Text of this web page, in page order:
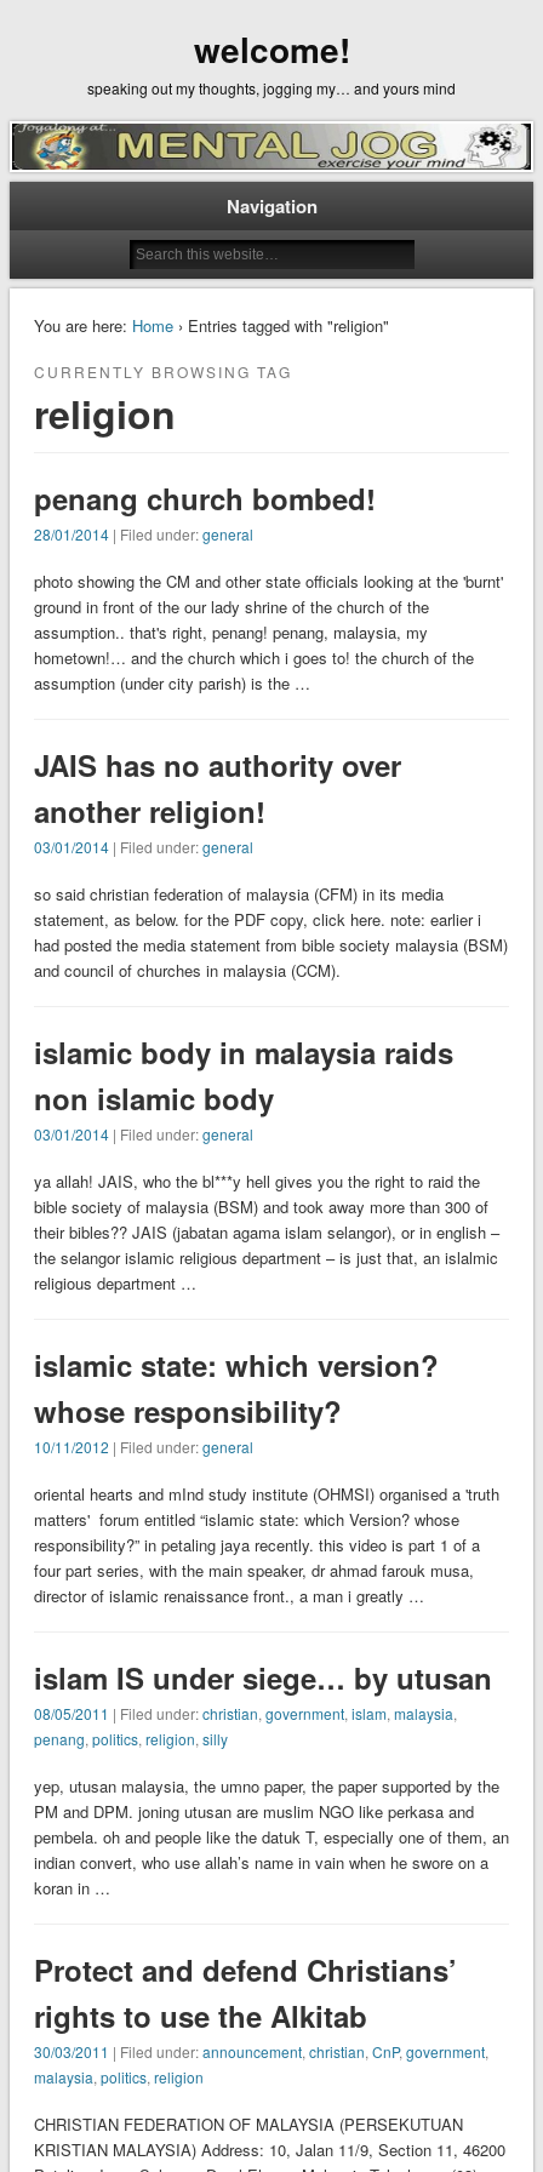
welcome!
speaking out my thoughts, jogging my… and yours mind
Navigation
You are here: Home› Entries tagged with "religion"
CURRENTLY BROWSING TAG
religion
penang church bombed!
28/01/2014| Filed under:general
photo showing the CM and other state officials looking at the 'burnt'
ground in front of the our lady shrine of the church of the
assumption.. that's right, penang! penang, malaysia, my
hometown!… and the church which i goes to! the church of the
assumption (under city parish) is the …
JAIS has no authority over
another religion!
03/01/2014| Filed under:general
so said christian federation of malaysia (CFM) in its media
statement, as below. for the PDF copy, click here. note: earlier i
had posted the media statement from bible society malaysia (BSM)
and council of churches in malaysia (CCM).
islamic body in malaysia raids
non islamic body
03/01/2014| Filed under:general
ya allah! JAIS, who the bl***y hell gives you the right to raid the
bible society of malaysia (BSM) and took away more than 300 of
their bibles?? JAIS (jabatan agama islam selangor), or in english –
the selangor islamic religious department – is just that, an islalmic
religious department …
islamic state: which version?
whose responsibility?
10/11/2012 | Filed under:general
oriental hearts and mInd study institute (OHMSI) organised a 'truth
matters' forum entitled “islamic state: which Version? whose
responsibility?” in petaling jaya recently. this video is part 1 of a
four part series, with the main speaker, dr ahmad farouk musa,
director of islamic renaissance front., a man i greatly …
islam IS under siege… by utusan
08/05/2011 | Filed under:christian, government, islam, malaysia,
penang, politics, religion, silly
yep, utusan malaysia, the umno paper, the paper supported by the
PM and DPM. joning utusan are muslim NGO like perkasa and
pembela. oh and people like the datuk T, especially one of them, an
indian convert, who use allah’s name in vain when he swore on a
koran in …
Protect and defend Christians’
rights to use the Alkitab
30/03/2011 | Filed under:announcement, christian, CnP, government,
malaysia, politics, religion
CHRISTIAN FEDERATION OF MALAYSIA (PERSEKUTUAN
KRISTIAN MALAYSIA) Address: 10, Jalan 11/9, Section 11, 46200